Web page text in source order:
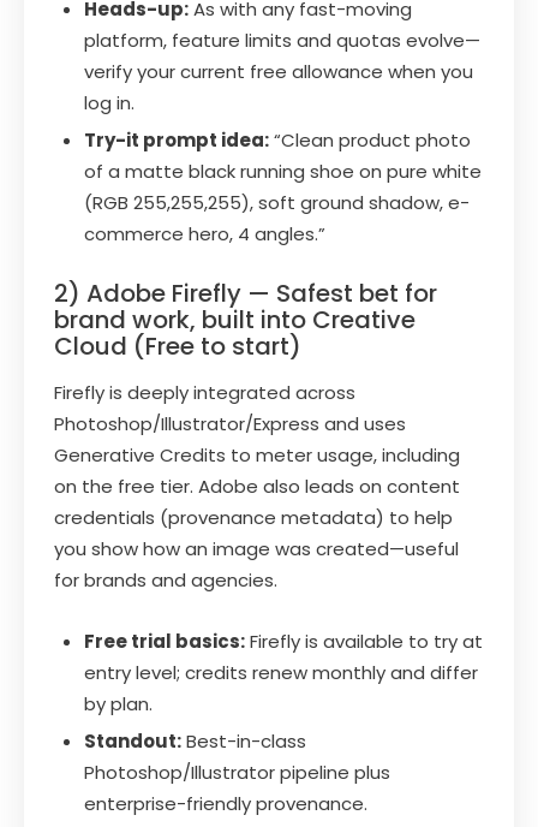
Heads-up:As with any fast-moving
platform, feature limits and quotas evolve—
verify your current free allowance when you
log in.
Try-it prompt idea:“Clean product photo
of a matte black running shoe on pure white
(RGB 255,255,255), soft ground shadow, e-
commerce hero, 4 angles.”
2) Adobe Firefly — Safest bet for
brand work, built into Creative
Cloud (Free to start)
Firefly is deeply integrated across
Photoshop/Illustrator/Express and uses
Generative Credits to meter usage, including
on the free tier. Adobe also leads on content
credentials (provenance metadata) to help
you show how an image was created—useful
for brands and agencies.
Free trial basics:Firefly is available to try at
entry level; credits renew monthly and differ
by plan.
Standout:Best-in-class
Photoshop/Illustrator pipeline plus
enterprise-friendly provenance.